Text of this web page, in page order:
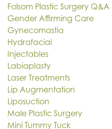
Folsom Plastic Surgery Q&A
Gender Affirming Care
Gynecomastia
Hydrafacial
Injectables
Labiaplasty
Laser Treatments
Lip Augmentation
Liposuction
Male Plastic Surgery
Mini Tummy Tuck